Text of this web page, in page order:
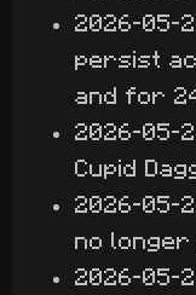
2026-05-
persist
and for
2026-05-
Cupid
2026-05-
no longer
2026-05-